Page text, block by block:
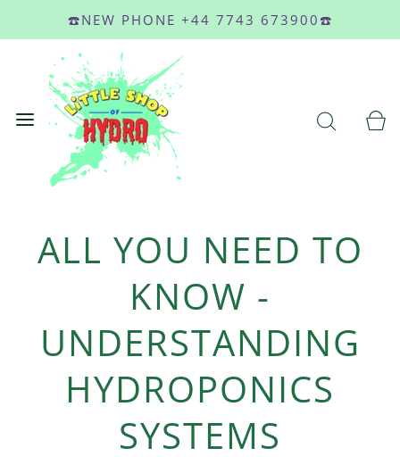
☎️NEW PHONE +44 7743 673900☎️
ALL YOU NEED TO
KNOW -
UNDERSTANDING
HYDROPONICS
SYSTEMS